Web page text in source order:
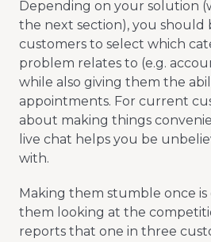
Depending on your solution
the next section), you should
customers to select which
problem relates to (e.g.
while also giving them the
appointments. For current
about making things
live chat helps you be
with.
Making them stumble once
them looking at the
reports that one in three